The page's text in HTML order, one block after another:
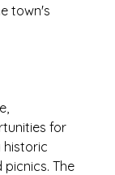
town's
for
historic
picnics. The